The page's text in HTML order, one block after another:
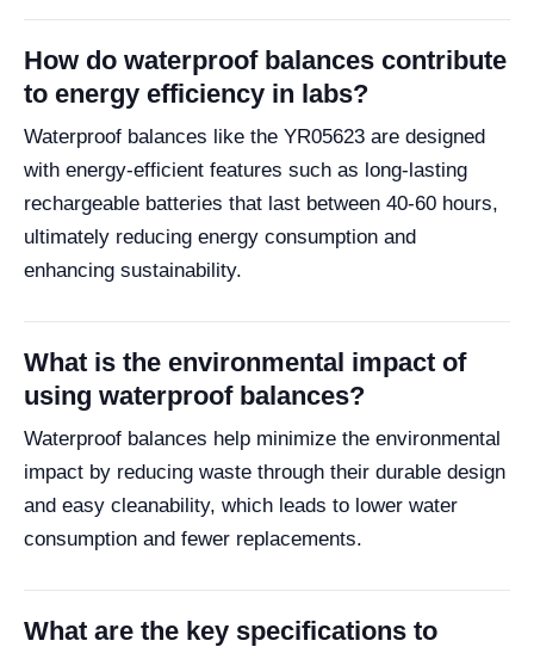
How do waterproof balances contribute
to energy efficiency in labs?
Waterproof balances like the YR05623 are designed
with energy-efficient features such as long-lasting
rechargeable batteries that last between 40-60 hours,
ultimately reducing energy consumption and
enhancing sustainability.
What is the environmental impact of
using waterproof balances?
Waterproof balances help minimize the environmental
impact by reducing waste through their durable design
and easy cleanability, which leads to lower water
consumption and fewer replacements.
What are the key specifications to